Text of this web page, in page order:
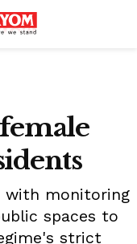
with monitoring
spaces to
strict